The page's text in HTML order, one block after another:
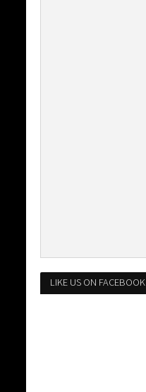
LIKE US ON FACEBOOK